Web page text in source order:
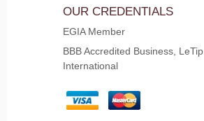
OUR CREDENTIALS
EGIA Member
BBB Accredited Business, LeTip
International